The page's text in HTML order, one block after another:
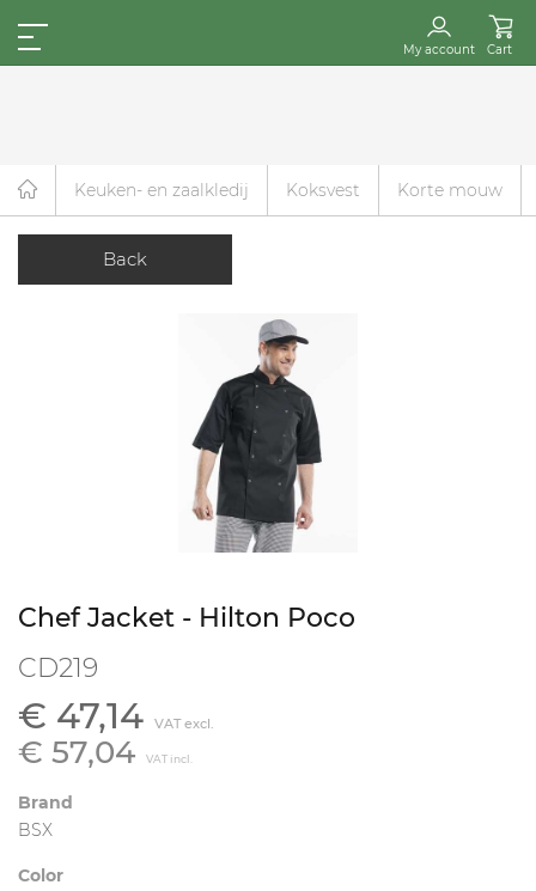
My account Cart
Keuken- en zaalkledij Koksvest Korte mouw
Back
Chef Jacket - Hilton Poco
CD219
€ 47,14 VAT excl.
€ 57,04 VAT incl.
Brand
BSX
Color